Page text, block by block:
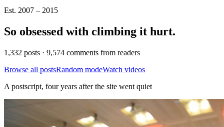
Est. 2007 – 2015
So obsessed with climbing it hurt.
1,332 posts · 9,574 comments from readers
Browse all postsRandom modeWatch videos
A postscript, four years after the site went quiet